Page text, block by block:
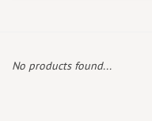
Local Artists
No products found...